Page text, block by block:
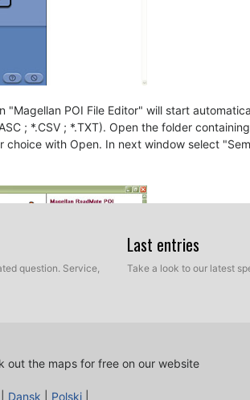
"Magellan POI File Editor" will start
; *.CSV ; *.TXT). Open the folder
with Open. In next window select
question. Service,
Last entries
Take a look to our latest
out the maps for free on our website
Dansk Polski